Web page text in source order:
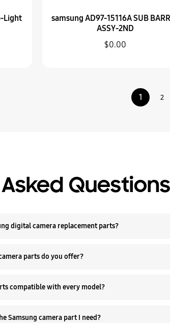
Light
samsung AD97-15116A SUB
ASSY-2ND
$0.00
1 2
Q: Where can I buy genuine Samsung digital camera replacement parts?
parts do you offer?
Q. Are Samsung digital camera parts compatible with every model?
Q. What should I do if I can’t find the Samsung camera part I need?